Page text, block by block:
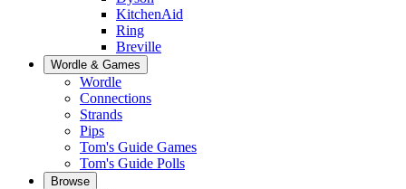
KitchenAid
Ring
Breville
Wordle & Games
Wordle
Connections
Strands
Pips
Tom's Guide Games
Tom's Guide Polls
Browse